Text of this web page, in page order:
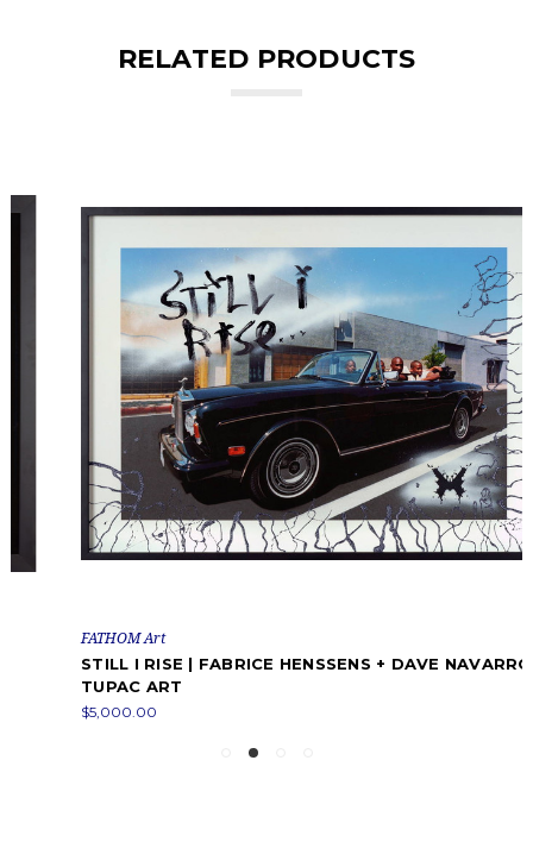
RELATED PRODUCTS
FATHOM Art
STILL I RISE | FABRICE HENSSENS + DAVE NAVARRO |
TUPAC ART
$5,000.00